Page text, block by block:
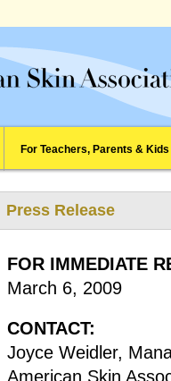
For Teachers, Parents & Kids
Press Release
FOR IMMEDIATE
March 6, 2009
CONTACT:
Joyce Weidler,
American Skin